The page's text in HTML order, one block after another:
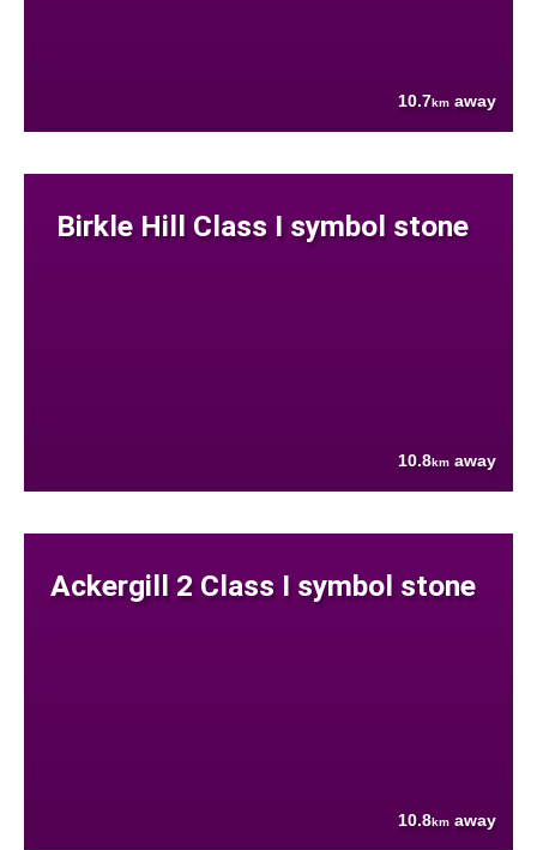
10.7km away
Birkle Hill Class I symbol stone
10.8km away
Ackergill 2 Class I symbol stone
10.8km away